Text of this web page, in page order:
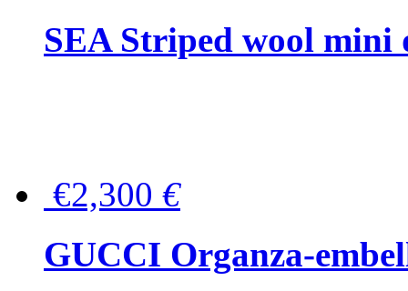
SEA Striped wool mini
€2,300 €
GUCCI Organza-